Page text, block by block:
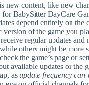
new content, like new
for BabySitter DayCare
depend entirely on the
version of the game you
regular updates and
others might be more
the game’s page or
available updates or the
as update frequency can